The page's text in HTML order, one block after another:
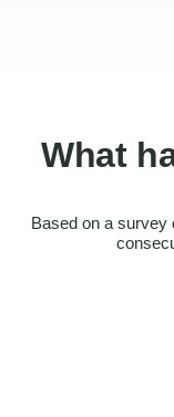
What
Based on a survey
Felt more